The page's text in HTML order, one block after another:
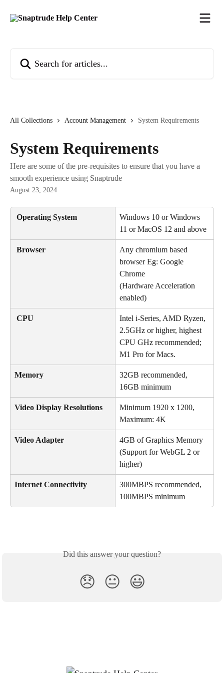
All Collections Account Management System Requirements
System Requirements
Here are some of the pre-requisites to ensure that you have a
smooth experience using Snaptrude
August 23, 2024
Operating System
Windows 10 or Windows
11 or MacOS 12 and above
Browser
Any chromium based
browser Eg: Google
Chrome
(Hardware Acceleration
enabled)
CPU
Intel i-Series, AMD Ryzen,
2.5GHz or higher, highest
CPU GHz recommended;
M1 Pro for Macs.
Memory
32GB recommended,
16GB minimum
Video Display Resolutions
Minimum 1920 x 1200,
Maximum: 4K
Video Adapter
4GB of Graphics Memory
(Support for WebGL 2 or
higher)
Internet Connectivity
300MBPS recommended,
100MBPS minimum
Did this answer your question?
😞 😐 😃